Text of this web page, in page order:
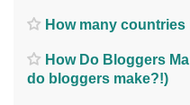
How many
How Do Bloggers
do bloggers make?!)